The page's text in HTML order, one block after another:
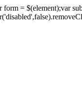
= $(element);var